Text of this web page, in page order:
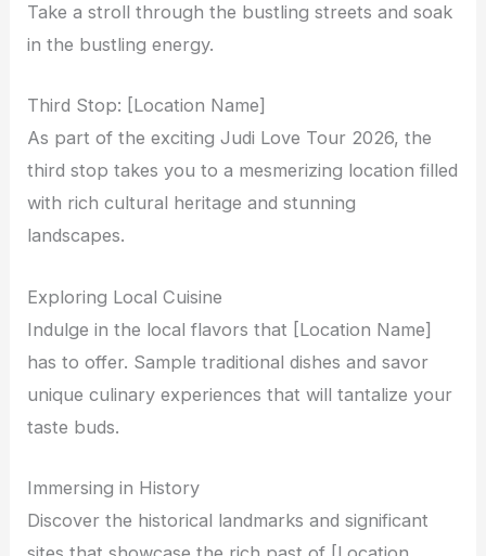
Take a stroll through the bustling streets and soak
in the bustling energy.
Third Stop: [Location Name]
As part of the exciting Judi Love Tour 2026, the
third stop takes you to a mesmerizing location filled
with rich cultural heritage and stunning
landscapes.
Exploring Local Cuisine
Indulge in the local flavors that [Location Name]
has to offer. Sample traditional dishes and savor
unique culinary experiences that will tantalize your
taste buds.
Immersing in History
Discover the historical landmarks and significant